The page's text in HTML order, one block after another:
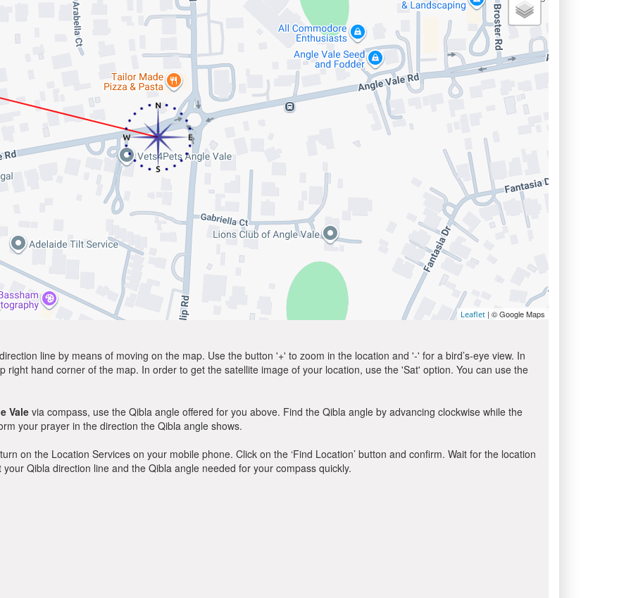
Leaflet | © Google Maps
line by means of moving on the map. Use the button '+' to zoom in the location and '-' for a bird’s-eye view. In
hand corner of the map. In order to get the satellite image of your location, use the 'Sat' option. You can use the
Vale via compass, use the Qibla angle offered for you above. Find the Qibla angle by advancing clockwise while the
your prayer in the direction the Qibla angle shows.
on the Location Services on your mobile phone. Click on the ‘Find Location’ button and confirm. Wait for the location
Qibla direction line and the Qibla angle needed for your compass quickly.